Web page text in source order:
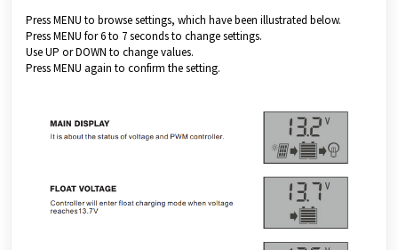
Press MENU to browse settings, which have been illustrated below.
Press MENU for 6 to 7 seconds to change settings.
Use UP or DOWN to change values.
Press MENU again to confirm the setting.